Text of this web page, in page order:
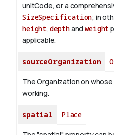
unitCode, or a
SizeSpecification; in
height, depthandweight
applicable.
sourceOrganization
The Organization on
working.
spatial Place